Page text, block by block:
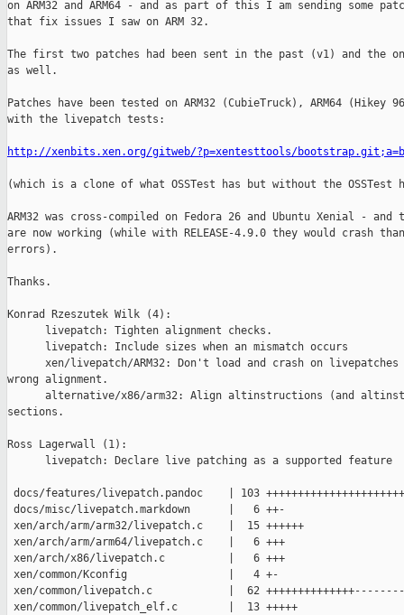
on ARM32 and ARM64 - and as part of this I am sending some
that fix issues I saw on ARM 32.
The first two patches had been sent in the past (v1) and the
as well.
Patches have been tested on ARM32 (CubieTruck), ARM64 (Hikey
with the livepatch tests:
http://xenbits.xen.org/gitweb/?p=xentesttools/
(which is a clone of what OSSTest has but without the OSSTest
ARM32 was cross-compiled on Fedora 26 and Ubuntu Xenial - and
are now working (while with RELEASE-4.9.0 they would crash
errors).
Thanks.
Konrad Rzeszutek Wilk (4):
      livepatch: Tighten alignment checks.
      livepatch: Include sizes when an mismatch occurs
xen/livepatch/ARM32: Don't load and crash on
wrong alignment.
alternative/x86/arm32: Align altinstructions (and
sections.
Ross Lagerwall (1):
      livepatch: Declare live patching as a supported feature
docs/features/livepatch.pandoc    | 103
docs/misc/livepatch.markdown      |   6 ++-
xen/arch/arm/arm32/livepatch.c    |  15 ++++++
xen/arch/arm/arm64/livepatch.c    |   6 +++
xen/arch/x86/livepatch.c          |   6 +++
xen/common/Kconfig                |   4 +-
xen/common/livepatch.c            |  62
xen/common/livepatch_elf.c        |  13 +++++